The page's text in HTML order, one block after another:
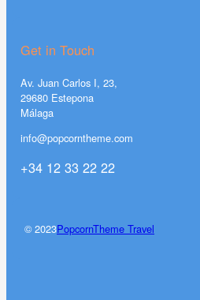
Get in Touch
Av. Juan Carlos I, 23,
29680 Estepona
Málaga
info@popcorntheme.com
+34 12 33 22 22
© 2023PopcornTheme Travel